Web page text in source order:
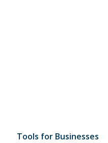
Tools for Businesses